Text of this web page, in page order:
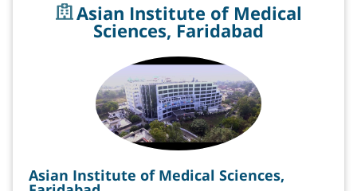
Asian Institute of Medical
Sciences, Faridabad
Asian Institute of Medical Sciences,